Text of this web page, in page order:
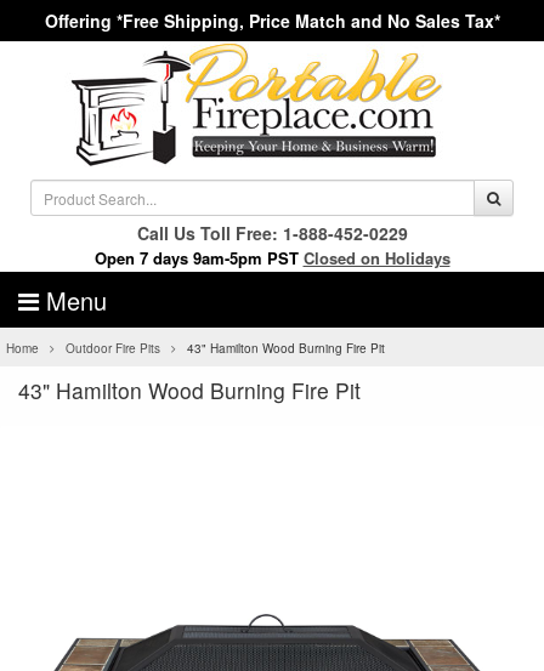
Offering *Free Shipping, Price Match and No Sales Tax*
Call Us Toll Free: 1-888-452-0229
Open 7 days 9am-5pm PST Closed on Holidays
Menu
Home Outdoor Fire Pits 43" Hamilton Wood Burning Fire Pit
43" Hamilton Wood Burning Fire Pit